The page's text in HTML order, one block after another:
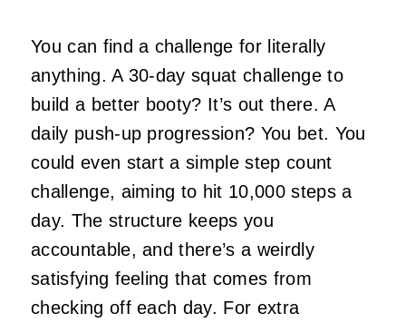
You can find a challenge for literally
anything. A 30-day squat challenge to
build a better booty? It’s out there. A
daily push-up progression? You bet. You
could even start a simple step count
challenge, aiming to hit 10,000 steps a
day. The structure keeps you
accountable, and there’s a weirdly
satisfying feeling that comes from
checking off each day. For extra